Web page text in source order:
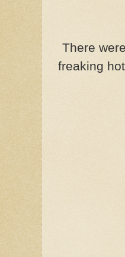
There
freaking